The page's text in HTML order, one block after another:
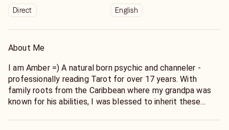
Direct English
About Me
I am Amber =) A natural born psychic and channeler -
professionally reading Tarot for over 17 years. With
family roots from the Caribbean where my grandpa was
known for his abilities, I was blessed to inherit these